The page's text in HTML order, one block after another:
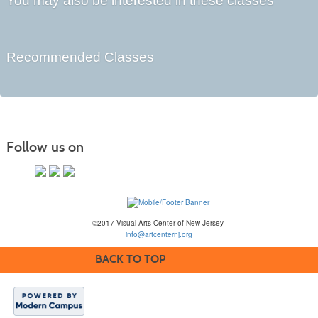
Recommended Classes
Follow us on
©2017 Visual Arts Center of New Jersey
info@artcenternj.org
BACK TO TOP